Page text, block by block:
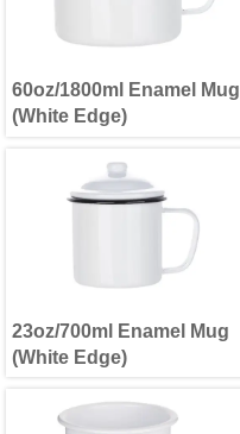
60oz/1800ml Enamel Mug
(White Edge)
23oz/700ml Enamel Mug
(White Edge)